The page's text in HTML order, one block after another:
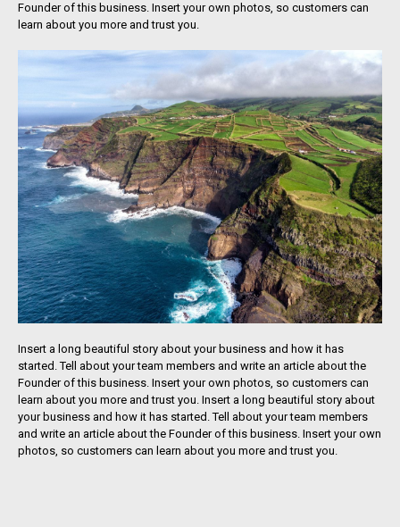
Founder of this business. Insert your own photos, so customers can
learn about you more and trust you.
Insert a long beautiful story about your business and how it has
started. Tell about your team members and write an article about the
Founder of this business. Insert your own photos, so customers can
learn about you more and trust you. Insert a long beautiful story about
your business and how it has started. Tell about your team members
and write an article about the Founder of this business. Insert your own
photos, so customers can learn about you more and trust you.